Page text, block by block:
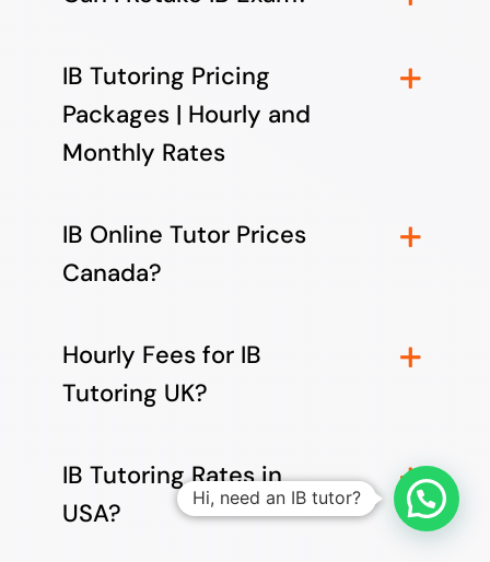
IB Tutoring Pricing
Packages | Hourly and
Monthly Rates
IB Online Tutor Prices
Canada?
Hourly Fees for IB
Tutoring UK?
IB Tutoring Rates in
USA?
Hi, need an IB tutor?